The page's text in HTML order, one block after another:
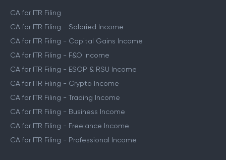
CA for ITR Filing
CA for ITR Filing - Salaried Income
CA for ITR Filing - Capital Gains Income
CA for ITR Filing - F&O Income
CA for ITR Filing - ESOP & RSU Income
CA for ITR Filing - Crypto Income
CA for ITR Filing - Trading Income
CA for ITR Filing - Business Income
CA for ITR Filing - Freelance Income
CA for ITR Filing - Professional Income